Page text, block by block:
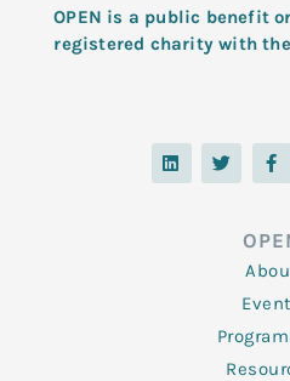
OPEN is a public benefit
registered charity with
L
i
n
T
w
i
F
a
c
o
o
k
-
f